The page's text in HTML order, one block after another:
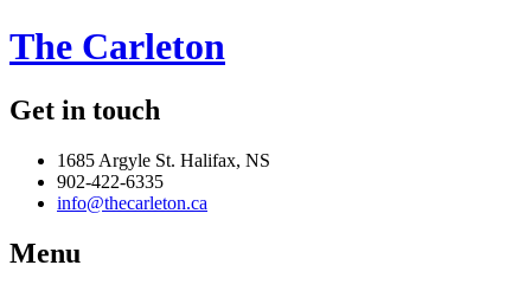
The Carleton
Get in touch
1685 Argyle St. Halifax, NS
902-422-6335
info@thecarleton.ca
Menu